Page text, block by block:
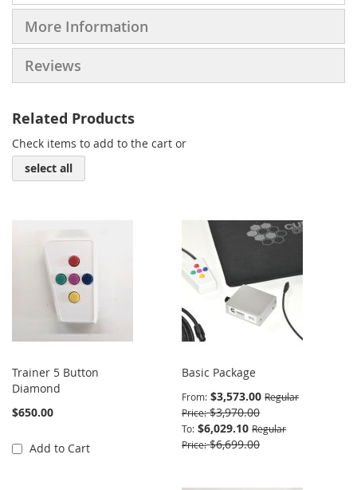
More Information
Reviews
Related Products
Check items to add to the cart or
select all
Trainer 5 Button
Diamond
$650.00
Add to Cart
Basic Package
From $3,573.00 Regular
Price $3,970.00
To $6,029.10 Regular
Price $6,699.00